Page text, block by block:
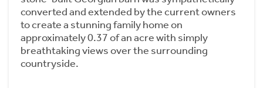
converted and extended by the current owners
to create a stunning family home on
approximately 0.37 of an acre with simply
breathtaking views over the surrounding
countryside.